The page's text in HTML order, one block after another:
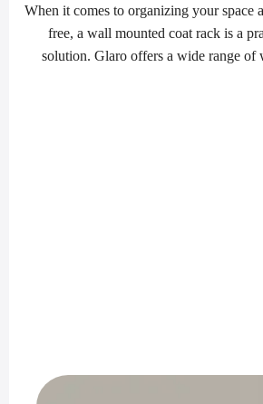
When it comes to organizing your space
free, a wall mounted coat rack is a
solution. Glaro offers a wide range